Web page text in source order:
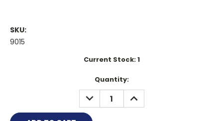
SKU:
9015
Current Stock:1
Quantity:
DECREASE
QUANTITY:
INCREASE
QUANTITY: